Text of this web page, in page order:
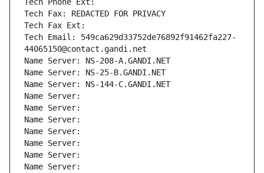
Tech Phone Ext:
Tech Fax: REDACTED FOR PRIVACY
Tech Fax Ext:
Tech Email: 549ca629d33752de76892f91462fa227-
44065150@contact.gandi.net
Name Server: NS-208-A.GANDI.NET
Name Server: NS-25-B.GANDI.NET
Name Server: NS-144-C.GANDI.NET
Name Server:
Name Server:
Name Server:
Name Server:
Name Server:
Name Server:
Name Server: